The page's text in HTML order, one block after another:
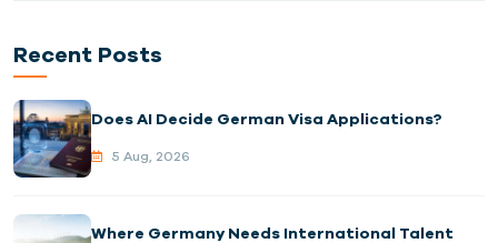
Recent Posts
Does AI Decide German Visa Applications?
5 Aug, 2026
Where Germany Needs International Talent